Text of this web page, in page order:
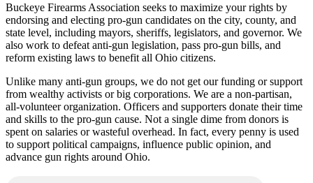
Buckeye Firearms Association seeks to maximize your rights by
endorsing and electing pro-gun candidates on the city, county, and
state level, including mayors, sheriffs, legislators, and governor. We
also work to defeat anti-gun legislation, pass pro-gun bills, and
reform existing laws to benefit all Ohio citizens.
Unlike many anti-gun groups, we do not get our funding or support
from wealthy activists or big corporations. We are a non-partisan,
all-volunteer organization. Officers and supporters donate their time
and skills to the pro-gun cause. Not a single dime from donors is
spent on salaries or wasteful overhead. In fact, every penny is used
to support political campaigns, influence public opinion, and
advance gun rights around Ohio.